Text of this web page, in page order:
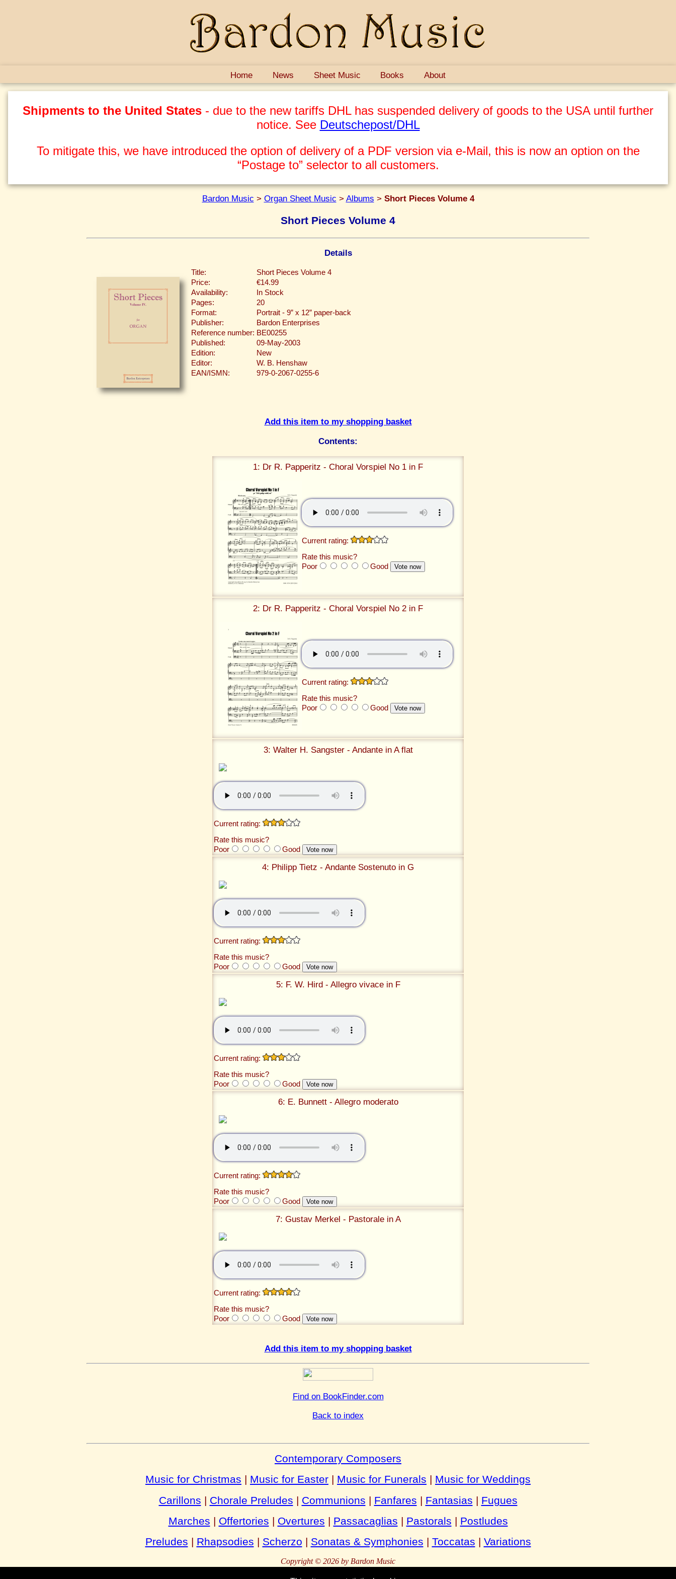
Home News Sheet Music Books About
Shipments to the United States - due to the new tariffs DHL has suspended delivery of goods to the USA until further
notice. See Deutschepost/DHL
To mitigate this, we have introduced the option of delivery of a PDF version via e-Mail, this is now an option on the
“Postage to” selector to all customers.
Bardon Music > Organ Sheet Music > Albums > Short Pieces Volume 4
Short Pieces Volume 4
Details
Title:
Short Pieces Volume 4
Price:
€14.99
Availability:
In Stock
Pages:
20
Format:
Portrait - 9” x 12” paper-back
Publisher:
Bardon Enterprises
Reference number: BE00255
Published:
09-May-2003
Edition:
New
Editor:
W. B. Henshaw
EAN/ISMN:
979-0-2067-0255-6
Add this item to my shopping basket
Contents:
1: Dr R. Papperitz - Choral Vorspiel No 1 in F
Current rating:
Rate this music?
Poor
Good
2: Dr R. Papperitz - Choral Vorspiel No 2 in F
Current rating:
Rate this music?
Poor
Good
3: Walter H. Sangster - Andante in A flat
Current rating:
Rate this music?
Poor
Good
4: Philipp Tietz - Andante Sostenuto in G
Current rating:
Rate this music?
Poor
Good
5: F. W. Hird - Allegro vivace in F
Current rating:
Rate this music?
Poor
Good
6: E. Bunnett - Allegro moderato
Current rating:
Rate this music?
Poor
Good
7: Gustav Merkel - Pastorale in A
Current rating:
Rate this music?
Poor
Good
Add this item to my shopping basket
Find on BookFinder.com
Back to index
Contemporary Composers
Music for Christmas | Music for Easter | Music for Funerals | Music for Weddings
Carillons | Chorale Preludes | Communions | Fanfares | Fantasias | Fugues
Marches | Offertories | Overtures | Passacaglias | Pastorals | Postludes
Preludes | Rhapsodies | Scherzo | Sonatas & Symphonies | Toccatas | Variations
Copyright © 2026 by Bardon Music